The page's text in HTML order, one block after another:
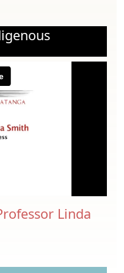
Linda